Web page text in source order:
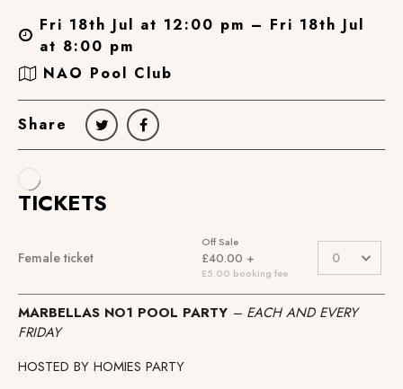
Fri 18th Jul at 12:00 pm – Fri 18th Jul
at 8:00 pm
NAO Pool Club
Share
MARBELLAS NO1 POOL PARTY – EACH AND EVERY
FRIDAY
HOSTED BY HOMIES PARTY